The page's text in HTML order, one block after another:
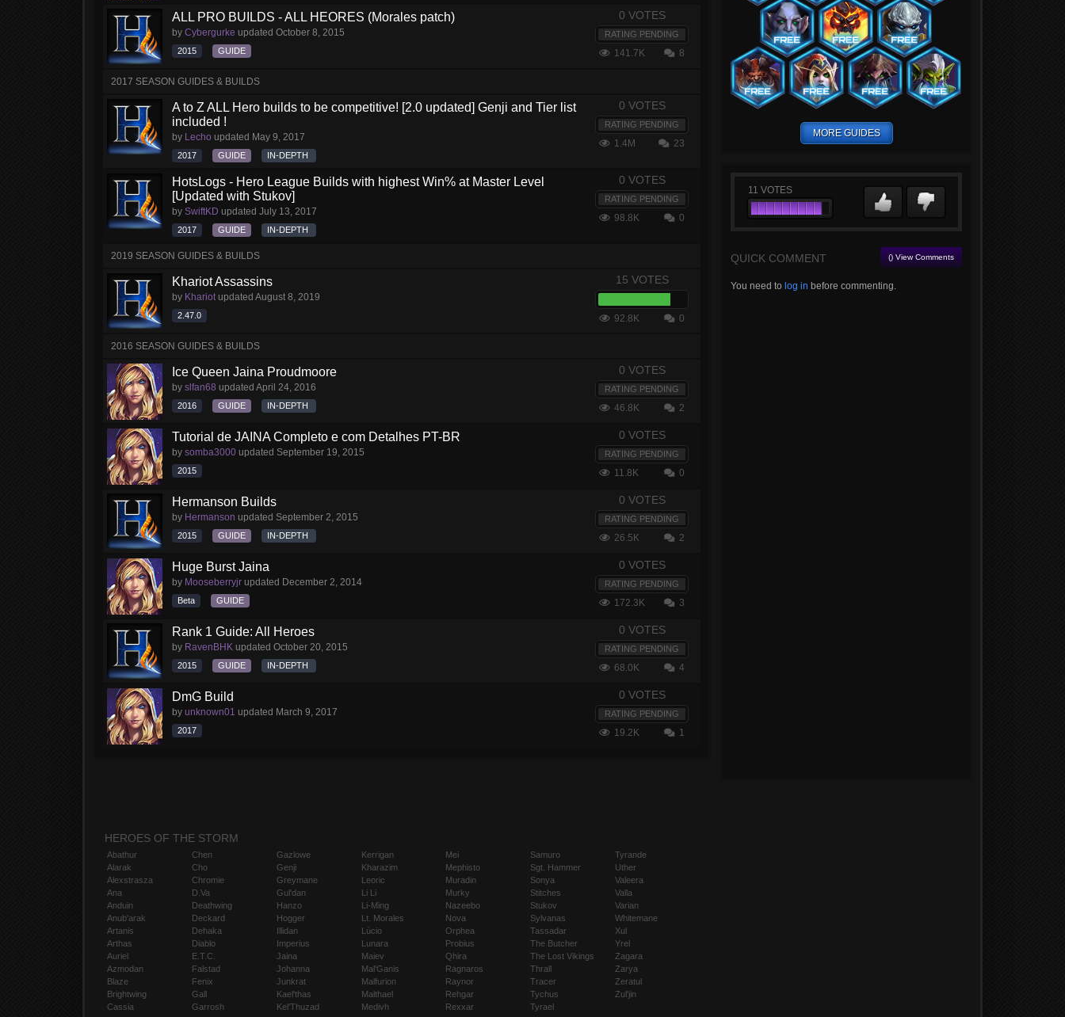
ALL PRO BUILDS - ALL HEORES (Morales patch)
by Cybergurke updated October 8, 2015
2015 GUIDE
0 VOTES
RATING PENDING
141.7K 8
2017 SEASON GUIDES & BUILDS
A to Z ALL Hero builds to be competitive! [2.0 updated] Genji and Tier list
included !
by Lecho updated May 9, 2017
2017 GUIDE IN-DEPTH
0 VOTES
RATING PENDING
1.4M 23
HotsLogs - Hero League Builds with highest Win% at Master Level
[Updated with Stukov]
by SwiftKD updated July 13, 2017
2017 GUIDE IN-DEPTH
0 VOTES
RATING PENDING
98.8K 0
2019 SEASON GUIDES & BUILDS
Khariot Assassins
by Khariotupdated August 8, 2019
2.47.0
15 VOTES
92.8K 0
2016 SEASON GUIDES & BUILDS
Ice Queen Jaina Proudmoore
by slfan68 updated April 24, 2016
2016 GUIDE IN-DEPTH
0 VOTES
RATING PENDING
46.8K 2
Tutorial de JAINA Completo e com Detalhes PT-BR
by somba3000 updated September 19, 2015
2015
0 VOTES
RATING PENDING
11.8K 0
Hermanson Builds
by Hermanson updated September 2, 2015
2015 GUIDE IN-DEPTH
0 VOTES
RATING PENDING
26.5K 2
Huge Burst Jaina
by Mooseberryjr updated December 2, 2014
Beta GUIDE
0 VOTES
RATING PENDING
172.3K 3
Rank 1 Guide: All Heroes
by RavenBHK updated October 20, 2015
2015 GUIDE IN-DEPTH
0 VOTES
RATING PENDING
68.0K 4
DmG Build
by unknown01 updated March 9, 2017
2017
0 VOTES
RATING PENDING
19.2K 1
MORE GUIDES
11 VOTES
QUICK COMMENT () View Comments
You need to log in before commenting.
HEROES OF THE STORM
Abathur
Alarak
Alexstrasza
Ana
Anduin
Anub'arak
Artanis
Arthas
Auriel
Azmodan
Blaze
Brightwing
Cassia
Chen
Cho
Chromie
D.Va
Deathwing
Deckard
Dehaka
Diablo
E.T.C.
Falstad
Fenix
Gall
Garrosh
Gazlowe
Genji
Greymane
Gul'dan
Hanzo
Hogger
Illidan
Imperius
Jaina
Johanna
Junkrat
Kael'thas
Kel'Thuzad
Kerrigan
Kharazim
Leoric
Li Li
Li-Ming
Lt. Morales
Lúcio
Lunara
Maiev
Mal'Ganis
Malfurion
Malthael
Medivh
Mei
Mephisto
Muradin
Murky
Nazeebo
Nova
Orphea
Probius
Qhira
Ragnaros
Raynor
Rehgar
Rexxar
Samuro
Sgt. Hammer
Sonya
Stitches
Stukov
Sylvanas
Tassadar
The Butcher
The Lost Vikings
Thrall
Tracer
Tychus
Tyrael
Tyrande
Uther
Valeera
Valla
Varian
Whitemane
Xul
Yrel
Zagara
Zarya
Zeratul
Zul'jin